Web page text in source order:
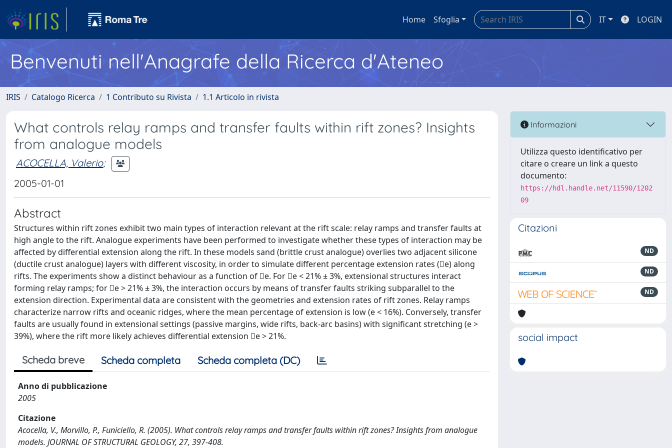
Home Sfoglia IT LOGIN
Benvenuti nell'Anagrafe della Ricerca d'Ateneo
IRIS Catalogo Ricerca 1 Contributo su Rivista 1.1 Articolo in rivista
What controls relay ramps and transfer faults within rift zones? Insights
from analogue models
ACOCELLA, Valerio;
2005-01-01
Abstract
Structures within rift zones exhibit two main types of interaction relevant at the rift scale: relay ramps and transfer faults at
high angle to the rift. Analogue experiments have been performed to investigate whether these types of interaction may be
affected by differential extension along the rift. In these models sand (brittle crust analogue) overlies two adjacent silicone
(ductile crust analogue) layers with different viscosity, in order to simulate different percentage extension rates (e) along
rifts. The experiments show a distinct behaviour as a function of e. For e < 21% ± 3%, extensional structures interact
forming relay ramps; for e > 21% ± 3%, the interaction occurs by means of transfer faults striking subparallel to the
extension direction. Experimental data are consistent with the geometries and extension rates of rift zones. Relay ramps
characterize narrow rifts and oceanic ridges, where the mean percentage of extension is low (e < 16%). Conversely, transfer
faults are usually found in extensional settings (passive margins, wide rifts, back-arc basins) with significant stretching (e >
39%), where the rift more likely achieves differential extension e > 21%.
Scheda breve Scheda completa Scheda completa (DC)
Anno di pubblicazione
2005
Citazione
Acocella, V., Morvillo, P., Funiciello, R. (2005). What controls relay ramps and transfer faults within rift zones? Insights from analogue
models. JOURNAL OF STRUCTURAL GEOLOGY, 27, 397-408.
Informazioni
Utilizza questo identificativo per
citare o creare un link a questo
documento:
https://hdl.handle.net/11590/1202
09
Citazioni
ND
ND
ND
social impact